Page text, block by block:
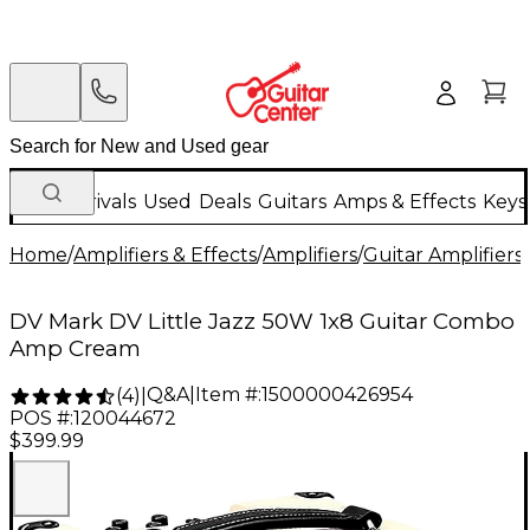
New Arrivals Used Deals Guitars Amps & Effects
Home/Amplifiers & Effects/Amplifiers/Guitar Amplifiers
DV Mark DV Little Jazz 50W 1x8 Guitar Combo
Amp Cream
(4) Q&A| Item #:1500000426954
POS #:120044672
$399.99